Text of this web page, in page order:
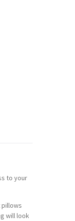
to your
pillows
will look